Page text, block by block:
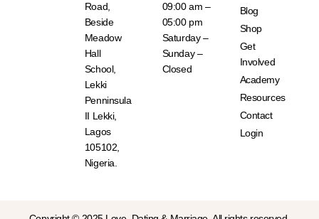
Road,
Beside
Meadow
Hall
School,
Lekki
Penninsula
II Lekki,
Lagos
105102,
Nigeria.
09:00 am –
05:00 pm
Saturday –
Sunday –
Closed
Blog
Shop
Get
Involved
Academy
Resources
Contact
Login